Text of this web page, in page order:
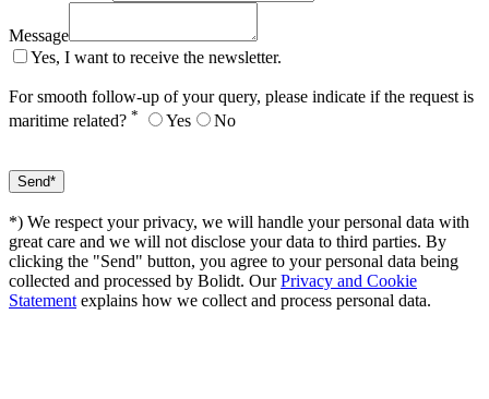
Message
Yes, I want to receive the newsletter.
For smooth follow-up of your query, please indicate if the request is
maritime related? * Yes No
*) We respect your privacy, we will handle your personal data with
great care and we will not disclose your data to third parties. By
clicking the "Send" button, you agree to your personal data being
collected and processed by Bolidt. OurPrivacy and Cookie
Statement explains how we collect and process personal data.